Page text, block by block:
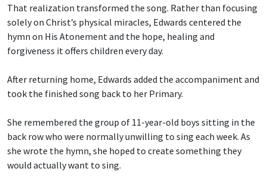
That realization transformed the song. Rather than focusing
solely on Christ’s physical miracles, Edwards centered the
hymn on His Atonement and the hope, healing and
forgiveness it offers children every day.
After returning home, Edwards added the accompaniment and
took the finished song back to her Primary.
She remembered the group of 11-year-old boys sitting in the
back row who were normally unwilling to sing each week. As
she wrote the hymn, she hoped to create something they
would actually want to sing.